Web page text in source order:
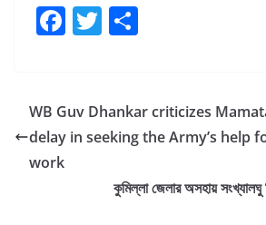
F
e
b
T
er e
WB Guv Dhankar criticizes
delay in seeking the Army’s help
work
কুমিল্লা জেলার অসহায় সংখ্যালঘু